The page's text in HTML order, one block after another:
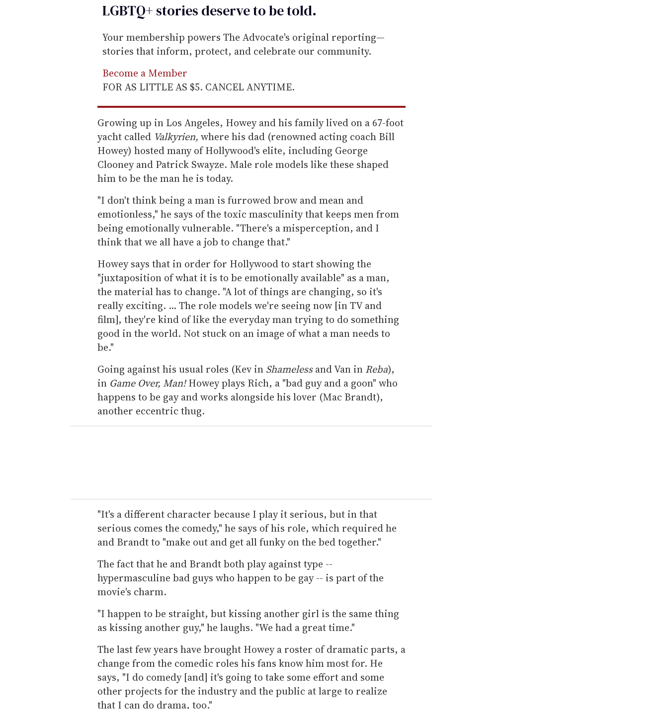
LGBTQ+ stories deserve to betold.
Your membership powers The Advocate's original reporting—
stories that inform, protect, and celebrate our community.
Become a Member
FOR AS LITTLE AS $5. CANCEL ANYTIME.
Growing up in Los Angeles, Howey and his family lived on a 67-foot
yacht called Valkyrien, where his dad (renowned acting coach Bill
Howey) hosted many of Hollywood's elite, including George
Clooney and Patrick Swayze. Male role models like these shaped
him to be the man he is today.
"I don't think being a man is furrowed brow and mean and
emotionless," he says of the toxic masculinity that keeps men from
being emotionally vulnerable. "There's a misperception, and I
think that we all have a job to change that."
Howey says that in order for Hollywood to start showing the
"juxtaposition of what it is to be emotionally available" as a man,
the material has to change. "A lot of things are changing, so it's
really exciting. ... The role models we're seeing now [in TV and
film], they're kind of like the everyday man trying to do something
good in the world. Not stuck on an image of what a man needs to
be."
Going against his usual roles (Kev in Shamelessand Van in Reba),
in Game Over, Man!Howey plays Rich, a "bad guy and a goon" who
happens to be gay and works alongside his lover (Mac Brandt),
another eccentric thug.
"It's a different character because I play it serious, but in that
serious comes the comedy," he says of his role, which required he
and Brandt to "make out and get all funky on the bed together."
The fact that he and Brandt both play against type --
hypermasculine bad guys who happen to be gay -- is part of the
movie's charm.
"I happen to be straight, but kissing another girl is the same thing
as kissing another guy," he laughs. "We had a great time."
The last few years have brought Howey a roster of dramatic parts, a
change from the comedic roles his fans know him most for. He
says, "I do comedy [and] it's going to take some effort and some
other projects for the industry and the public at large to realize
that I can do drama, too."